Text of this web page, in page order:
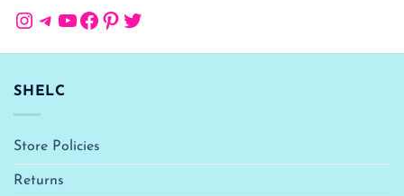
Instagram
Telegram
YouTube
Facebook
Pinterest
Twitter
SHELC
Store Policies
Returns